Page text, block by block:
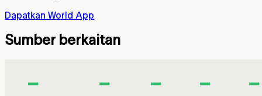
Dapatkan World App
Sumber berkaitan